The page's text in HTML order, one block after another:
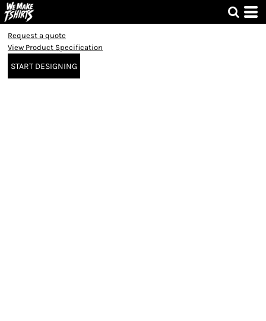
Request a quote
View Product Specification
START DESIGNING